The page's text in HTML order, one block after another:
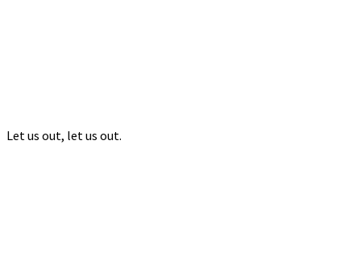
Let us out, let us out.